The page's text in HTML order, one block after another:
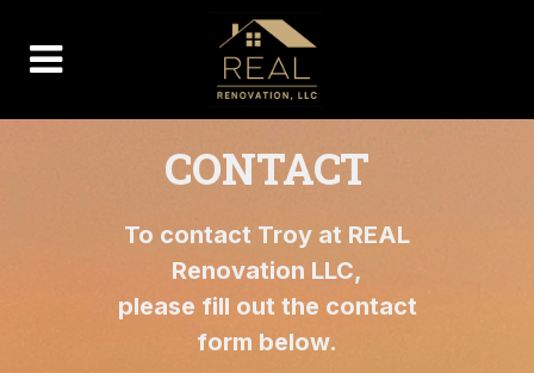
CONTACT
To contact Troy at REAL
Renovation LLC,
please fill out the contact
form below.